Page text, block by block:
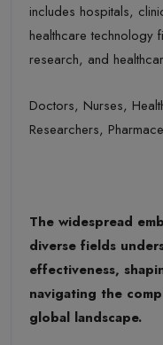
includes hospitals,
healthcare technology
research, and
Doctors, Nurses,
Researchers,
The widespread
diverse fields
effectiveness,
navigating the
global landscape.